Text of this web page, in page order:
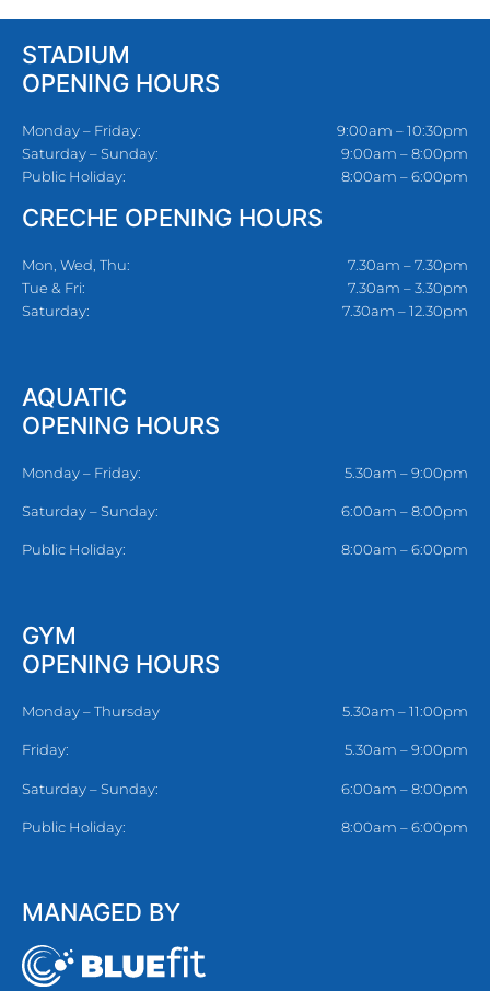
STADIUM
OPENING HOURS
Monday – Friday:
Saturday – Sunday:
Public Holiday:
9:00am – 10:30pm
9:00am – 8:00pm
8:00am – 6:00pm
CRECHE OPENING HOURS
Mon, Wed, Thu:
Tue & Fri:
Saturday:
7.30am – 7.30pm
7.30am – 3.30pm
7.30am – 12.30pm
AQUATIC
OPENING HOURS
Monday – Friday: 5.30am – 9:00pm
Saturday – Sunday: 6:00am – 8:00pm
Public Holiday: 8:00am – 6:00pm
GYM
OPENING HOURS
Monday – Thursday 5.30am – 11:00pm
Friday: 5.30am – 9:00pm
Saturday – Sunday: 6:00am – 8:00pm
Public Holiday: 8:00am – 6:00pm
MANAGED BY